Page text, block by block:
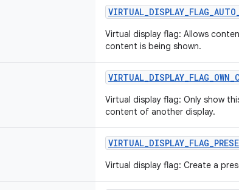
VIRTUAL_DISPLAY_FLAG_AUTO
Virtual display flag: Allows
content is being shown.
VIRTUAL_DISPLAY_FLAG_OWN_
Virtual display flag: Only show
content of another display.
VIRTUAL_DISPLAY_FLAG_
Virtual display flag: Create a